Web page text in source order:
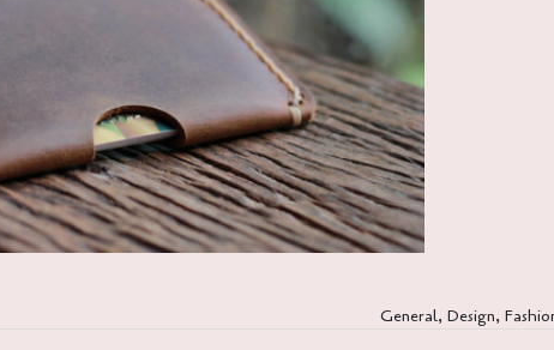
General, Design,